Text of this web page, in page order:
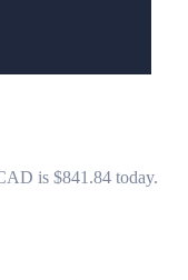
is $841.84 today.